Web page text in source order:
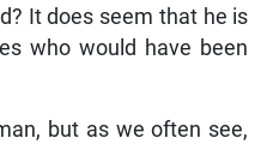
It does seem that he is
who would have been
but as we often see,